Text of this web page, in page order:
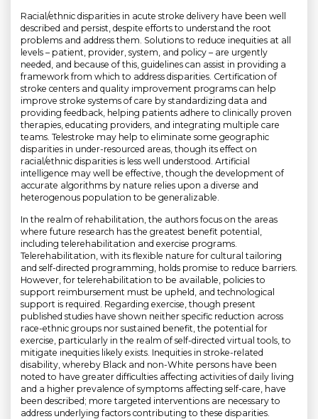
Racial/ethnic disparities in acute stroke delivery have been well
described and persist, despite efforts to understand the root
problems and address them. Solutions to reduce inequities at all
levels – patient, provider, system, and policy – are urgently
needed, and because of this, guidelines can assist in providing a
framework from which to address disparities. Certification of
stroke centers and quality improvement programs can help
improve stroke systems of care by standardizing data and
providing feedback, helping patients adhere to clinically proven
therapies, educating providers, and integrating multiple care
teams. Telestroke may help to eliminate some geographic
disparities in under-resourced areas, though its effect on
racial/ethnic disparities is less well understood. Artificial
intelligence may well be effective, though the development of
accurate algorithms by nature relies upon a diverse and
heterogenous population to be generalizable.
In the realm of rehabilitation, the authors focus on the areas
where future research has the greatest benefit potential,
including telerehabilitation and exercise programs.
Telerehabilitation, with its flexible nature for cultural tailoring
and self-directed programming, holds promise to reduce barriers.
However, for telerehabilitation to be available, policies to
support reimbursement must be upheld, and technological
support is required. Regarding exercise, though present
published studies have shown neither specific reduction across
race-ethnic groups nor sustained benefit, the potential for
exercise, particularly in the realm of self-directed virtual tools, to
mitigate inequities likely exists. Inequities in stroke-related
disability, whereby Black and non-White persons have been
noted to have greater difficulties affecting activities of daily living
and a higher prevalence of symptoms affecting self-care, have
been described; more targeted interventions are necessary to
address underlying factors contributing to these disparities.